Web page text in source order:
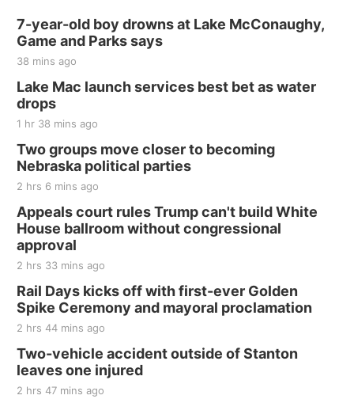
Last Call For Summer Concert - Little Texas
and Jake Worthington
Jefferson County Speedway
BINGO at The Mechanical Room
Fri, Aug 21
250th Trivia Night at Tall Tree
Tall Tree Tastings Tall Tree Tastings
Sat, Aug 22
Elijah Filley Stone Barn Pancake Fundraiser
Elijah Filley Stone Barn
2nd Annual Antique Tractor and Quilt Show
at Filley Stone Barn
Elijah Filley Stone Barn
Tue, Sep 01@1:30pm
10 Point Pitch Card Club
St. John Lutheran Church
7-year-old boy drowns at Lake McConaughy,
Game and Parks says
38 mins ago
Lake Mac launch services best bet as water
drops
1 hr 38 mins ago
Two groups move closer to becoming
Nebraska political parties
2 hrs 6 mins ago
Appeals court rules Trump can't build White
House ballroom without congressional
approval
2 hrs 33 mins ago
Rail Days kicks off with first-ever Golden
Spike Ceremony and mayoral proclamation
2 hrs 44 mins ago
Two-vehicle accident outside of Stanton
leaves one injured
2 hrs 47 mins ago